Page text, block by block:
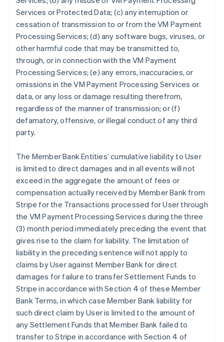
Services or Protected Data; (c) any interruption or
cessation of transmission to or from the VM Payment
Processing Services; (d) any software bugs, viruses, or
other harmful code that may be transmitted to,
through, or in connection with the VM Payment
Processing Services; (e) any errors, inaccuracies, or
omissions in the VM Payment Processing Services or
data, or any loss or damage resulting therefrom,
regardless of the manner of transmission; or (f)
defamatory, offensive, or illegal conduct of any third
party.
The Member Bank Entities’ cumulative liability to User
is limited to direct damages and in all events will not
exceed in the aggregate the amount of fees or
compensation actually received by Member Bank from
Stripe for the Transactions processed for User through
the VM Payment Processing Services during the three
(3) month period immediately preceding the event that
gives rise to the claim for liability. The limitation of
liability in the preceding sentence will not apply to
claims by User against Member Bank for direct
damages for failure to transfer Settlement Funds to
Stripe in accordance with Section 4 of these Member
Bank Terms, in which case Member Bank liability for
such direct claim by User is limited to the amount of
any Settlement Funds that Member Bank failed to
transfer to Stripe in accordance with Section 4 of